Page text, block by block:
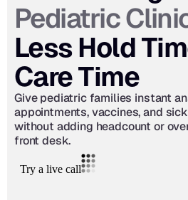
Pediatric
Less Hold
Care Time
Give pediatric families instant
appointments, vaccines, and
without adding headcount or
front desk.